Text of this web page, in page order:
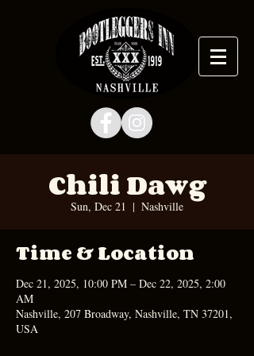
Chili Dawg
Sun, Dec 21
  |
Nashville
Time & Location
Dec 21, 2025, 10:00 PM – Dec 22, 2025, 2:00
AM
Nashville, 207 Broadway, Nashville, TN 37201,
USA